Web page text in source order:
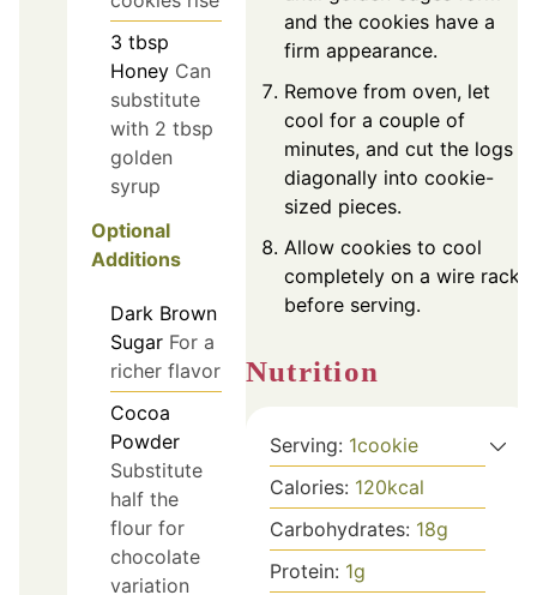
3 tbsp
Honey Can
substitute
with 2 tbsp
golden
syrup
Optional
Additions
Dark Brown
Sugar For a
richer flavor
Cocoa
Powder
Substitute
half the
flour for
chocolate
variation
and the cookies have a
firm appearance.
Remove from oven, let
cool for a couple of
minutes, and cut the logs
diagonally into cookie-
sized pieces.
Allow cookies to cool
completely on a wire rack
before serving.
Nutrition
Serving: 1cookie
Calories: 120kcal
Carbohydrates: 18g
Protein: 1g